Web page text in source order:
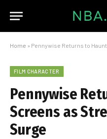
Home » Pennywise Returns to Haunt
FILM CHARACTER
Pennywise
Screens as
Surge